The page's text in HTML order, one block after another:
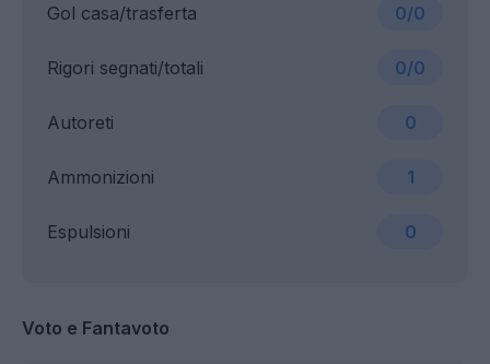
Gol casa/trasferta 0/0
Ammonizioni 1
Rigori segnati/totali 0/0
Espulsioni 0
Autoreti 0
Voto e Fantavoto